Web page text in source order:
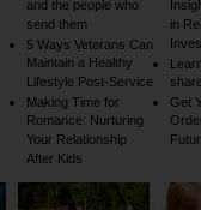
and the people who
send them
5 Ways Veterans Can
Maintain a Healthy
Lifestyle Post-Service
Making Time for
Romance: Nurturing
Your Relationship
After Kids
in
Get